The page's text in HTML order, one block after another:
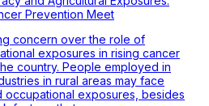
Prevention Meet
concern over the role of
exposures in rising cancer
country. People employed in
in rural areas may face
occupational exposures, besides